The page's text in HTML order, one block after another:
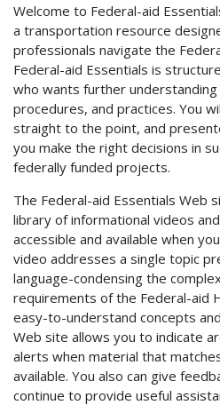
Welcome to Federal-aid
a transportation resource
professionals navigate the
Federal-aid Essentials is
who wants further
procedures, and practices. You
straight to the point, and
you make the right decisions in
federally funded projects.
The Federal-aid Essentials Web
library of informational videos
accessible and available when
video addresses a single topic
language-condensing the
requirements of the Federal-aid
easy-to-understand concepts
Web site allows you to indicate
alerts when material that
available. You also can give
continue to provide useful